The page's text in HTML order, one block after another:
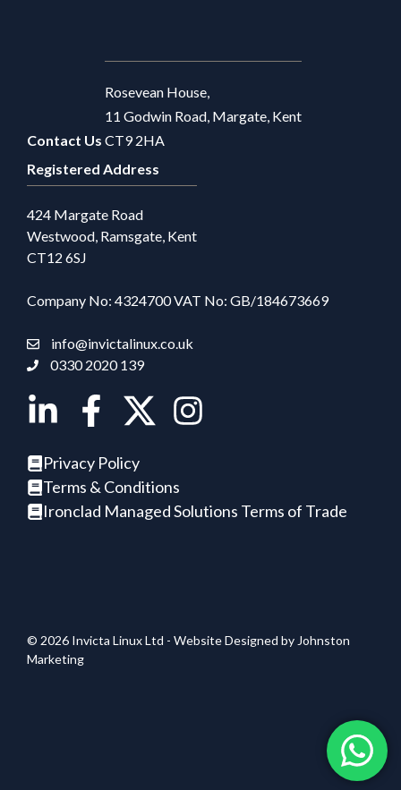
Contact Us
Rosevean House,
11 Godwin Road, Margate, Kent
CT9 2HA
Registered Address
424 Margate Road
Westwood, Ramsgate, Kent
CT12 6SJ
Company No: 4324700 VAT No: GB/184673669
info@invictalinux.co.uk
0330 2020 139
Privacy Policy
Terms & Conditions
Ironclad Managed Solutions Terms of Trade
© 2026 Invicta Linux Ltd - Website Designed by Johnston
Marketing